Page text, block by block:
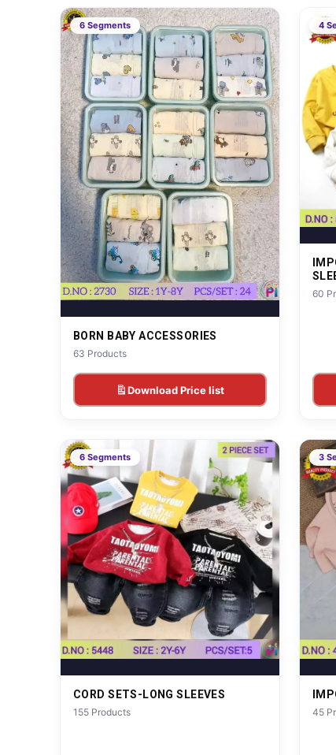
6 Segments
BORN BABY ACCESSORIES
63 Products
Download Price list
4
60
6 Segments
CORD SETS-LONG SLEEVES
155 Products
3
45